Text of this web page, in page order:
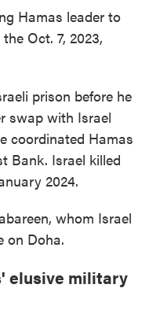
Hamas leader to
Oct. 7, 2023,
prison before he
swap with Israel
coordinated Hamas
Bank. Israel killed
2024.
whom Israel
on Doha.
elusive military